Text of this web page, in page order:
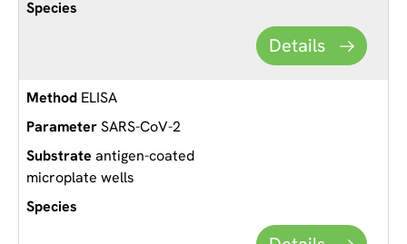
Details
ELISA
SARS-CoV-2
antigen-coated
microplate wells